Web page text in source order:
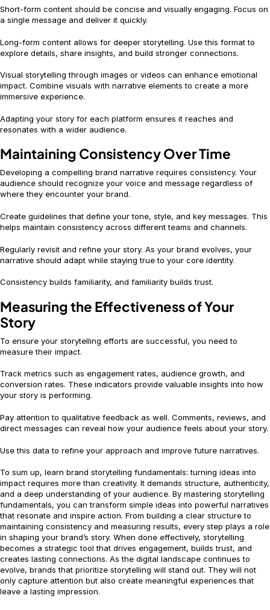
Short-form content should be concise and visually engaging. Focus on
a single message and deliver it quickly.
Long-form content allows for deeper storytelling. Use this format to
explore details, share insights, and build stronger connections.
Visual storytelling through images or videos can enhance emotional
impact. Combine visuals with narrative elements to create a more
immersive experience.
Adapting your story for each platform ensures it reaches and
resonates with a wider audience.
Maintaining Consistency Over Time
Developing a compelling brand narrative requires consistency. Your
audience should recognize your voice and message regardless of
where they encounter your brand.
Create guidelines that define your tone, style, and key messages. This
helps maintain consistency across different teams and channels.
Regularly revisit and refine your story. As your brand evolves, your
narrative should adapt while staying true to your core identity.
Consistency builds familiarity, and familiarity builds trust.
Measuring the Effectiveness of Your
Story
To ensure your storytelling efforts are successful, you need to
measure their impact.
Track metrics such as engagement rates, audience growth, and
conversion rates. These indicators provide valuable insights into how
your story is performing.
Pay attention to qualitative feedback as well. Comments, reviews, and
direct messages can reveal how your audience feels about your story.
Use this data to refine your approach and improve future narratives.
To sum up, learn brand storytelling fundamentals: turning ideas into
impact requires more than creativity. It demands structure, authenticity,
and a deep understanding of your audience. By mastering storytelling
fundamentals, you can transform simple ideas into powerful narratives
that resonate and inspire action. From building a clear structure to
maintaining consistency and measuring results, every step plays a role
in shaping your brand’s story. When done effectively, storytelling
becomes a strategic tool that drives engagement, builds trust, and
creates lasting connections. As the digital landscape continues to
evolve, brands that prioritize storytelling will stand out. They will not
only capture attention but also create meaningful experiences that
leave a lasting impression.